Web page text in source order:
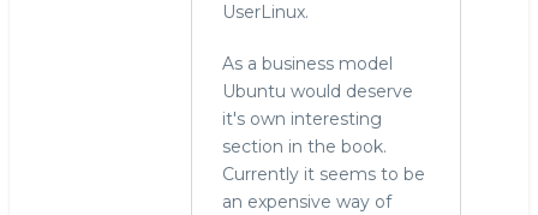
UserLinux.
As a business model
Ubuntu would deserve
it's own interesting
section in the book.
Currently it seems to be
an expensive way of